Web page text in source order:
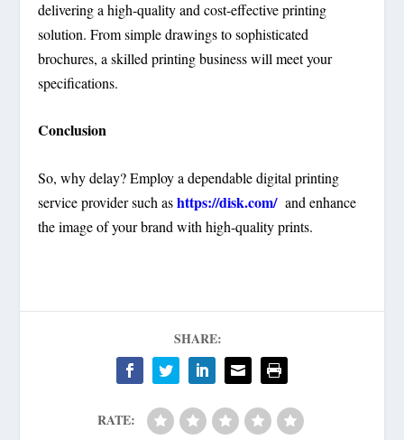
delivering a high-quality and cost-effective printing
solution. From simple drawings to sophisticated
brochures, a skilled printing business will meet your
specifications.
Conclusion
So, why delay? Employ a dependable digital printing
service provider such ashttps://disk.com/and enhance
the image of your brand with high-quality prints.
SHARE:
RATE: